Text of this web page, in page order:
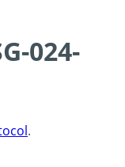
024-
.